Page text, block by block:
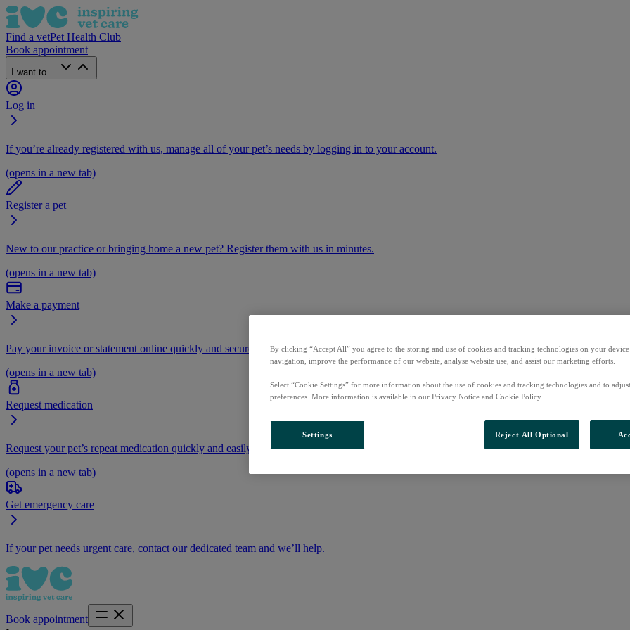
Find a vetPet Health Club
Book appointment
I want to...
Log in
If you’re already registered with us, manage all of your pet’s needs by logging in to your account.
(opens in a new tab)
Register a pet
New to our practice or bringing home a new pet? Register them with us in minutes.
(opens in a new tab)
Make a payment
Pay your invoice or statement online quickly and securely.
(opens in a new tab)
Request medication
Request your pet’s repeat medication quickly and easily by logging into your account
(opens in a new tab)
Get emergency care
If your pet needs urgent care, contact our dedicated team and we’ll help.
Book appointment
By clicking “Accept All” you agree to the storing and use of cookies and tracking technologies on your device
navigation, improve the performance of our website, analyse website use, and assist our marketing efforts.
Select “Cookie Settings” for more information about the use of cookies and tracking technologies and to
preferences. More information is available in our Privacy Notice and Cookie Policy.
Settings Reject All Optional